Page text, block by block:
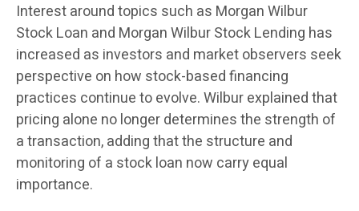
Interest around topics such as Morgan Wilbur
Stock Loan and Morgan Wilbur Stock Lending has
increased as investors and market observers seek
perspective on how stock-based financing
practices continue to evolve. Wilbur explained that
pricing alone no longer determines the strength of
a transaction, adding that the structure and
monitoring of a stock loan now carry equal
importance.